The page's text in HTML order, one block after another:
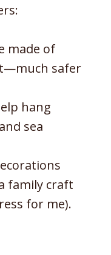
made of
safer
hang
sea
family craft
for me).